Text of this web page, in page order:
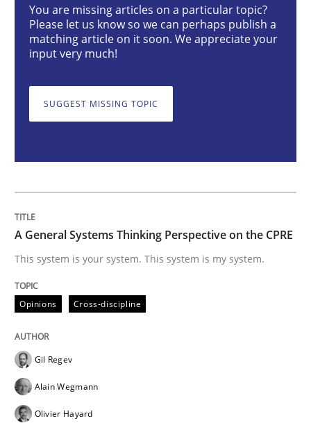
Opinions Cross-discipline
Written byGil Regev Alain Wegmann Olivier Hayard
Practice Methods
Discover Quality Requirements with
You are missing articles on a particular topic?
Please let us know so we can perhaps publish a
matching article on it soon. We appreciate your
input very much!
SUGGEST MISSING TOPIC
A General Systems Thinking Perspective on the CPRE
This system is your system. This system is my system.
Opinions Cross-discipline
Gil Regev
Alain Wegmann
Olivier Hayard